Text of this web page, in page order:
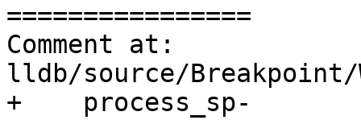
================
Comment at:
lldb/source/Breakpoint/
+    process_sp-